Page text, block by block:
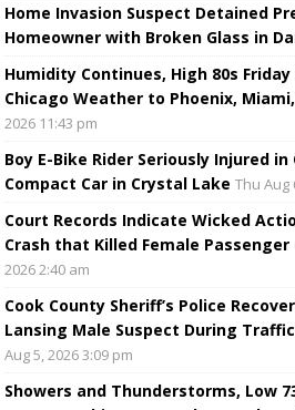
Home Invasion Suspect Detained
Homeowner with Broken Glass in
Humidity Continues, High 80s
Chicago Weather to Phoenix, Miami,
2026 11:43 pm
Boy E-Bike Rider Seriously Injured
Compact Car in Crystal Lake Thu Aug
Court Records Indicate Wicked
Crash that Killed Female Passenger
2026 2:40 am
Cook County Sheriff’s Police
Lansing Male Suspect During
Aug 5, 2026 3:09 pm
Showers and Thunderstorms, Low